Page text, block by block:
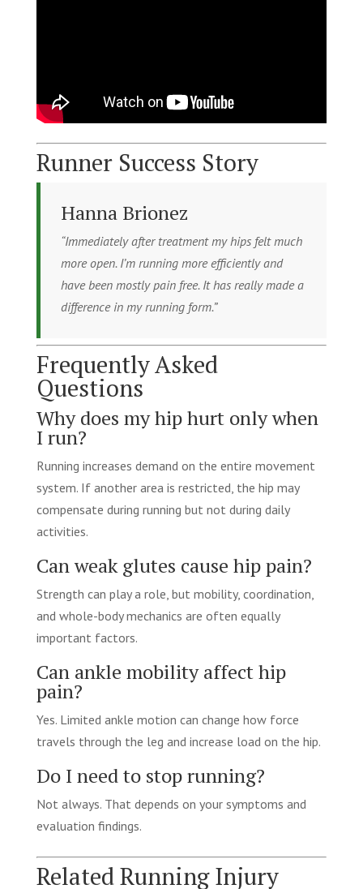
Runner Success Story
Hanna Brionez
“Immediately after treatment my hips felt much
more open. I’m running more efficiently and
have been mostly pain free. It has really made a
difference in my running form.”
Frequently Asked
Questions
Why does my hip hurt only when
I run?
Running increases demand on the entire movement
system. If another area is restricted, the hip may
compensate during running but not during daily
activities.
Can weak glutes cause hip pain?
Strength can play a role, but mobility, coordination,
and whole-body mechanics are often equally
important factors.
Can ankle mobility affect hip
pain?
Yes. Limited ankle motion can change how force
travels through the leg and increase load on the hip.
Do I need to stop running?
Not always. That depends on your symptoms and
evaluation findings.
Related Running Injury